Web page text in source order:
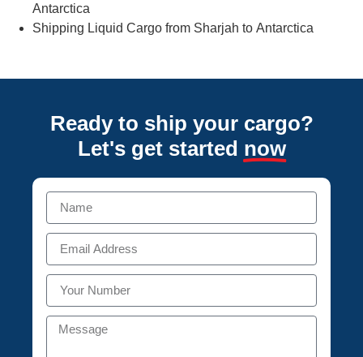
Antarctica
Shipping Liquid Cargo from Sharjah to Antarctica
Ready to ship your cargo?
Let's get started now